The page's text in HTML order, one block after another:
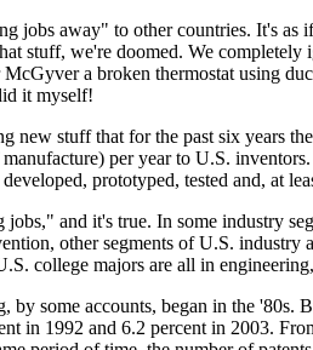
jobs away" to other countries. It's
stuff, we're doomed. We
a broken thermostat using
it myself!
new stuff that for the past six years
per year to U.S.
prototyped, tested and, at
and it's true. In some industry
other segments of U.S.
college majors are all in
by some accounts, began in the '80s.
in 1992 and 6.2 percent in 2003.